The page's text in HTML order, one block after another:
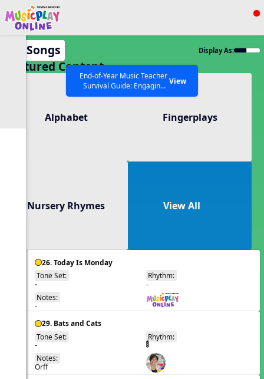
Show filters
All curriculum languages
End-of-Year Music Teacher
Survival Guide: Engaging
Activities to Finish the Year
Werner and Katie Grace
View
All Songs Display As:
Featured Content
Alphabet Fingerplays
Nursery Rhymes View All
26. Today Is Monday
Tone Set:
-
Rhythm:
-
Notes:
-
29. Bats and Cats
Tone Set:
-
Rhythm:
Notes:
Orff